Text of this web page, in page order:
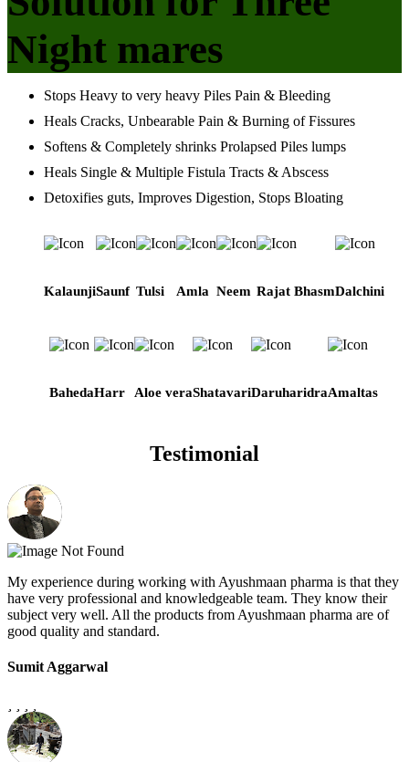
Night mares
Stops Heavy to very heavy Piles Pain & Bleeding
Heals Cracks, Unbearable Pain & Burning of Fissures
Softens & Completely shrinks Prolapsed Piles lumps
Heals Single & Multiple Fistula Tracts & Abscess
Detoxifies guts, Improves Digestion, Stops Bloating
KalaunjiSaunf Tulsi Amla Neem Rajat BhasmDalchini
BahedaHarr Aloe veraShatavariDaruharidraAmaltas
Testimonial
My experience during working with Ayushmaan pharma is that they
have very professional and knowledgeable team. They know their
subject very well. All the products from Ayushmaan pharma are of
good quality and standard.
Sumit Aggarwal